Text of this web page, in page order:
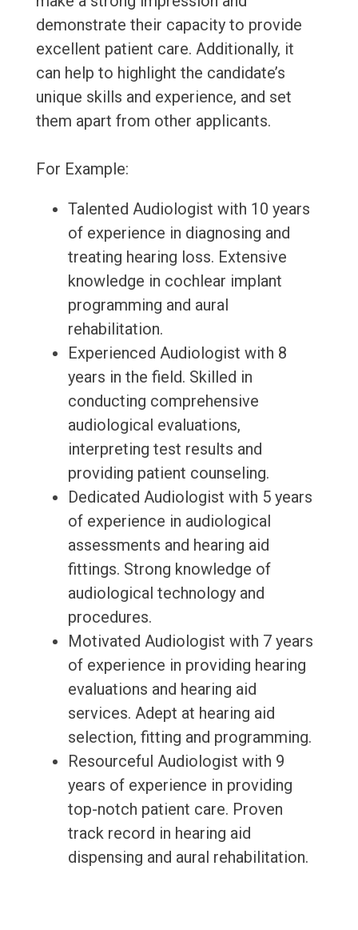
demonstrate their capacity to provide
excellent patient care. Additionally, it
can help to highlight the candidate’s
unique skills and experience, and set
them apart from other applicants.
For Example:
Talented Audiologist with 10 years
of experience in diagnosing and
treating hearing loss. Extensive
knowledge in cochlear implant
programming and aural
rehabilitation.
Experienced Audiologist with 8
years in the field. Skilled in
conducting comprehensive
audiological evaluations,
interpreting test results and
providing patient counseling.
Dedicated Audiologist with 5 years
of experience in audiological
assessments and hearing aid
fittings. Strong knowledge of
audiological technology and
procedures.
Motivated Audiologist with 7 years
of experience in providing hearing
evaluations and hearing aid
services. Adept at hearing aid
selection, fitting and programming.
Resourceful Audiologist with 9
years of experience in providing
top-notch patient care. Proven
track record in hearing aid
dispensing and aural rehabilitation.